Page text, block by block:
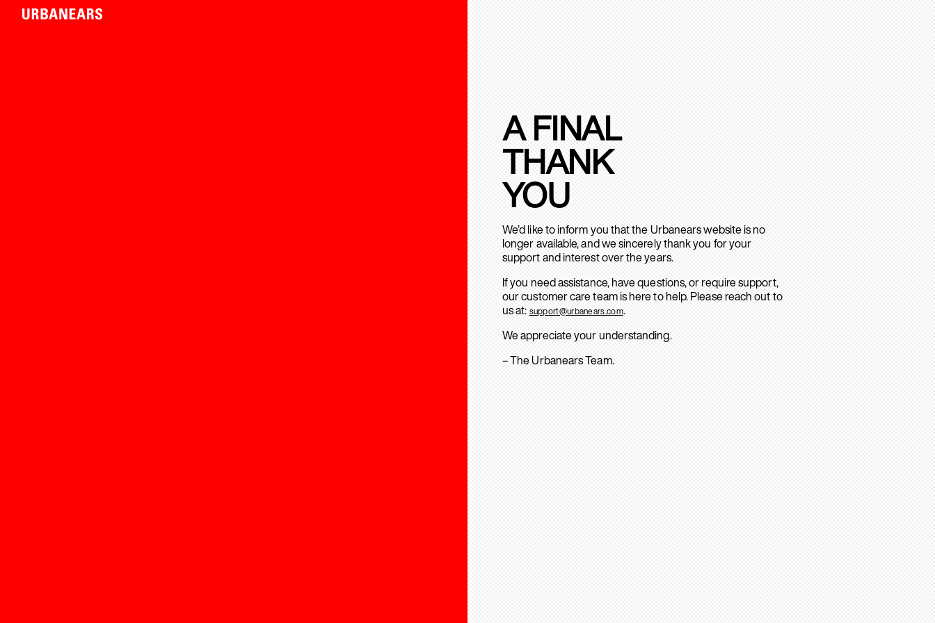
A FINAL
THANK
YOU
We’d like to inform you that the Urbanears website is no
longer available, and we sincerely thank you for your
support and interest over the years.
If you need assistance, have questions, or require support,
our customer care team is here to help. Please reach out to
us at: support@urbanears.com.
We appreciate your understanding.
– The Urbanears Team.